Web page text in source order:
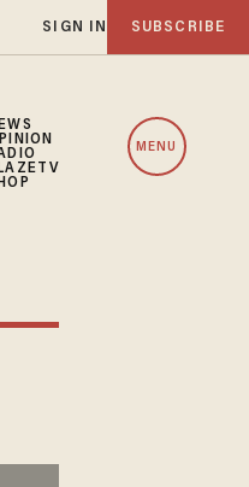
SIGN IN SUBSCRIBE
MENU